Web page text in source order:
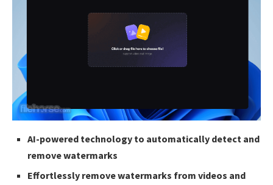
AI-powered technology to automatically detect and
remove watermarks
Effortlessly remove watermarks from videos and